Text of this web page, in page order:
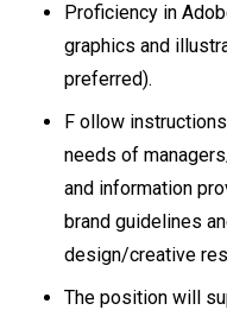
Proficiency in
graphics and
preferred).
F ollow
needs of
and information
brand guidelines
design/creative
The position will